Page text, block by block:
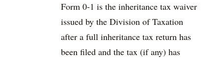
Form 0-1 is the inheritance tax waiver
issued by the Division of Taxation
after a full inheritance tax return has
been filed and the tax (if any) has